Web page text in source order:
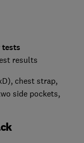
tests
results
chest strap,
side pockets,